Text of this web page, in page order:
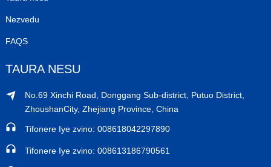
Nezvedu
FAQS
TAURA NESU
No.69 Xinchi Road, Donggang Sub-district, Putuo District,
ZhoushanCity, Zhejiang Province, China
Tifonere Iye zvino: 008618042297890
Tifonere Iye zvino: 008613186790561